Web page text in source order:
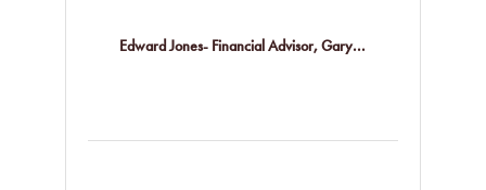
Edward Jones- Financial Advisor, Gary...